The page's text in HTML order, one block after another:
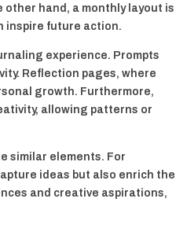
hand, a monthly layout is
inspire future action.
experience. Prompts
Reflection pages, where
growth. Furthermore,
allowing patterns or
similar elements. For
ideas but also enrich the
and creative aspirations,